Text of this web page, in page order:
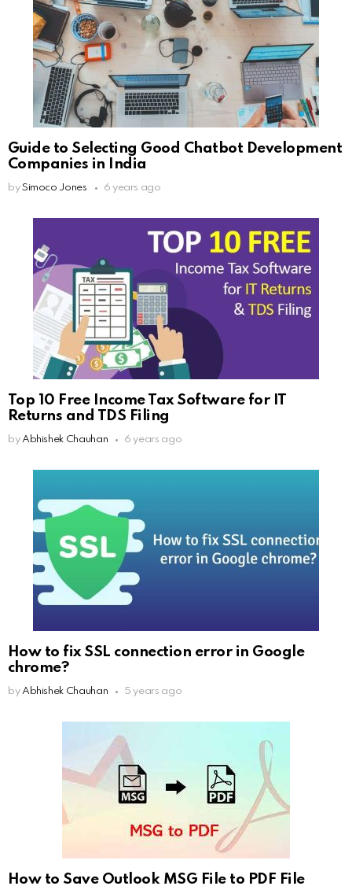
Guide to Selecting Good Chatbot Development
Companies in India
by Simoco Jones 6 years ago
Top 10 Free Income Tax Software for IT
Returns and TDS Filing
by Abhishek Chauhan 6 years ago
How to fix SSL connection error in Google
chrome?
by Abhishek Chauhan 5 years ago
How to Save Outlook MSG File to PDF File